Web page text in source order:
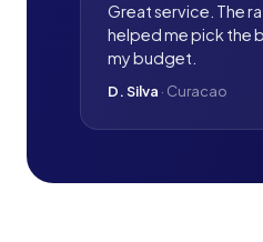
Great service. The
helped me pick the
my budget.
D. Silva · Curacao